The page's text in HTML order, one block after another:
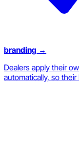
branding →
Dealers apply their
automatically, so